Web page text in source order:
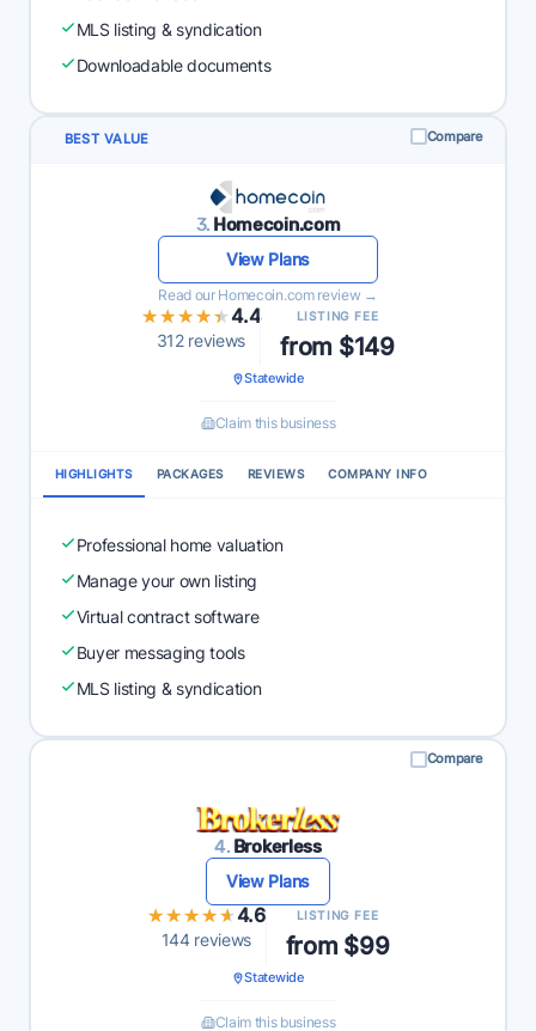
MLS listing & syndication
Downloadable documents
BEST VALUE Compare
3. Homecoin.com
View Plans
Read our Homecoin.com review →
★★★★★
★★★★★4.4
312 reviews
LISTING FEE
from $149
Statewide
Claim this business
HIGHLIGHTS PACKAGES REVIEWS COMPANY INFO
Professional home valuation
Manage your own listing
Virtual contract software
Buyer messaging tools
MLS listing & syndication
Compare
4. Brokerless
View Plans
★★★★★
★★★★★4.6
144 reviews
LISTING FEE
from $99
Statewide
Claim this business